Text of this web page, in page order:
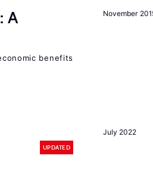
November
A
benefits
July 2022
UPDATED